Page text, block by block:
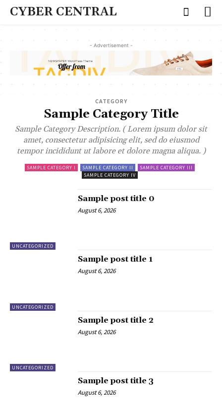
CYBER CENTRAL
- Advertisement -
CATEGORY
Sample Category Title
Sample Category Description. ( Lorem ipsum dolor sit
amet, consectetur adipisicing elit, sed do eiusmod
tempor incididunt ut labore et dolore magna aliqua. )
SAMPLE CATEGORY I SAMPLE CATEGORY II
SAMPLE CATEGORY III
SAMPLE CATEGORY IV
UNCATEGORIZED
Sample post title 0
August 6, 2026
UNCATEGORIZED
Sample post title 1
August 6, 2026
UNCATEGORIZED
Sample post title 2
August 6, 2026
Sample post title 3
August 6, 2026